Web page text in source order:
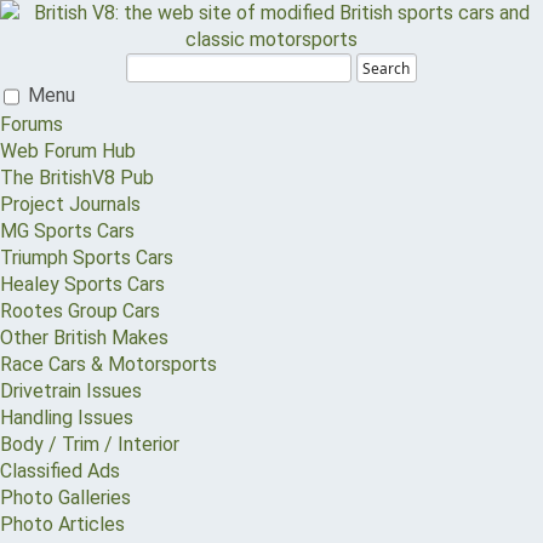
Search
Menu
Forums
Web Forum Hub
The BritishV8 Pub
Project Journals
MG Sports Cars
Triumph Sports Cars
Healey Sports Cars
Rootes Group Cars
Other British Makes
Race Cars & Motorsports
Drivetrain Issues
Handling Issues
Body / Trim / Interior
Classified Ads
Photo Galleries
Photo Articles